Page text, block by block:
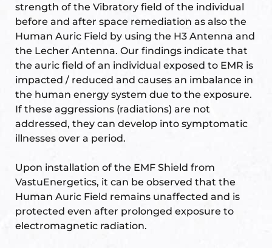
strength of the Vibratory field of the individual
before and after space remediation as also the
Human Auric Field by using the H3 Antenna and
the Lecher Antenna. Our findings indicate that
the auric field of an individual exposed to EMR is
impacted / reduced and causes an imbalance in
the human energy system due to the exposure.
If these aggressions (radiations) are not
addressed, they can develop into symptomatic
illnesses over a period.
Upon installation of the EMF Shield from
VastuEnergetics, it can be observed that the
Human Auric Field remains unaffected and is
protected even after prolonged exposure to
electromagnetic radiation.